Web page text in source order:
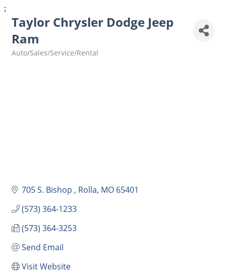
;
Taylor Chrysler Dodge Jeep
Ram
Auto/Sales/Service/Rental
705 S. Bishop Rolla MO 65401
(573) 364-1233
(573) 364-3253
Send Email
Visit Website